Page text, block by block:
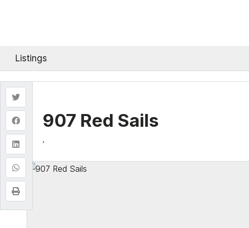
Listings
907 Red Sails
,